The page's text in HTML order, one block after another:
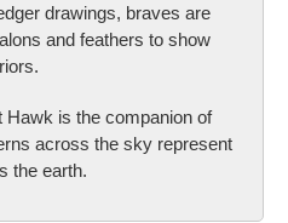
drawings, braves are
and feathers to show
Hawk is the companion of
across the sky represent
the earth.